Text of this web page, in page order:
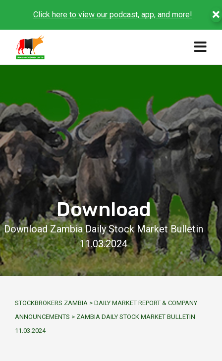
Click here to view our podcast, app, and more!
Download
Download Zambia Daily Stock Market Bulletin
11.03.2024
STOCKBROKERS ZAMBIA > DAILY MARKET REPORT & COMPANY
ANNOUNCEMENTS > ZAMBIA DAILY STOCK MARKET BULLETIN
11.03.2024